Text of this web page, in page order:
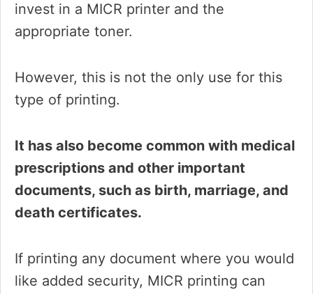
invest in a MICR printer and the
appropriate toner.
However, this is not the only use for this
type of printing.
It has also become common with medical
prescriptions and other important
documents, such as birth, marriage, and
death certificates.
If printing any document where you would
like added security, MICR printing can